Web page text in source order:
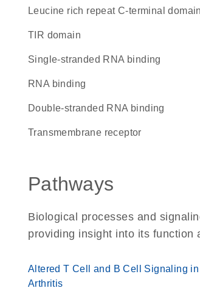
Leucine rich repeat C-terminal domain
TIR domain
single-stranded RNA binding
RNA binding
double-stranded RNA binding
transmembrane receptor
Pathways
Biological processes and
providing insight into its function
Altered T Cell and B Cell Signaling in
Arthritis